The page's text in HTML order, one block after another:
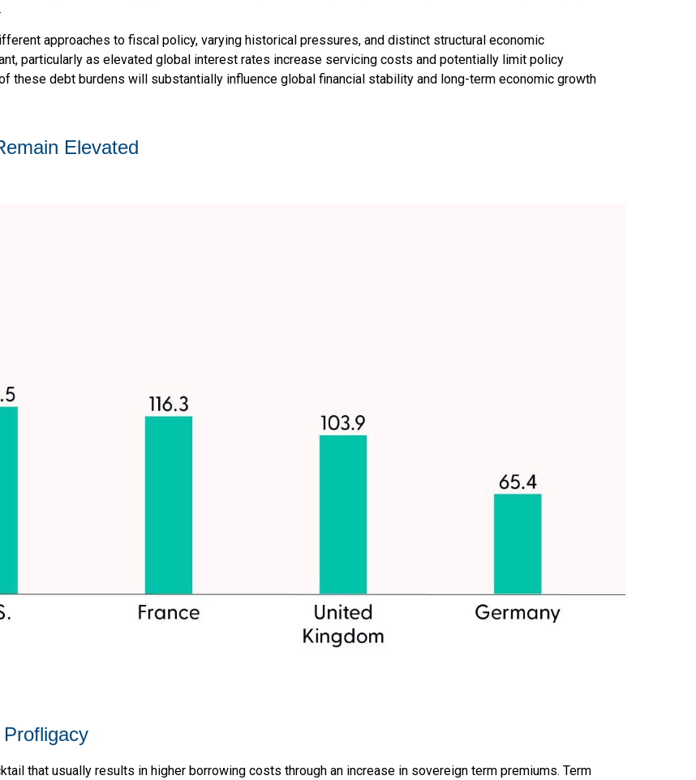
approaches to fiscal policy, varying historical pressures, and distinct structural economic
particularly as elevated global interest rates increase servicing costs and potentially limit policy
these debt burdens will substantially influence global financial stability and long-term economic growth
Elevated
that usually results in higher borrowing costs through an increase in sovereign term premiums. Term